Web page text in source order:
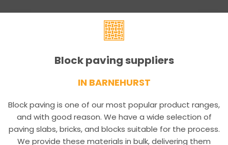
Block paving suppliers
IN BARNEHURST
Block paving is one of our most popular product ranges,
and with good reason. We have a wide selection of
paving slabs, bricks, and blocks suitable for the process.
We provide these materials in bulk, delivering them